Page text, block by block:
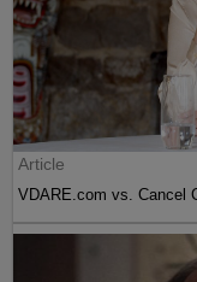
Article
VDARE.com vs. Cancel